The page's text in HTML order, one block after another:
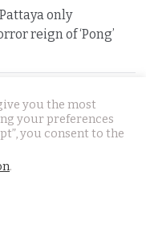
only
reign of ‘Pong’
links
to Bangkok and
officers
you the most
your preferences
you consent to the
.